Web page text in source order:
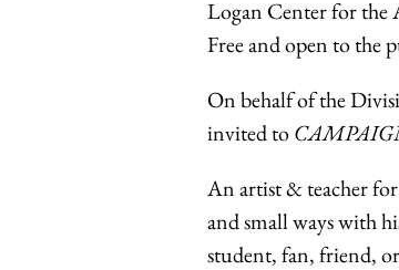
Logan Center for the
Free and open to the
On behalf of the
invited to
An artist & teacher
and small ways with
student, fan, friend,